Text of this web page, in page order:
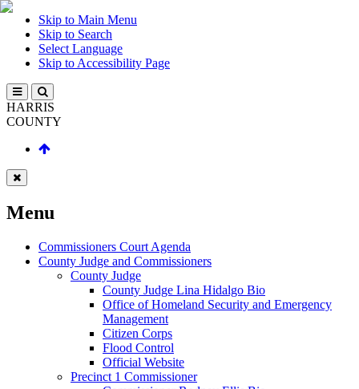
Skip to Main Menu
Skip to Search
Select Language
Skip to Accessibility Page
HARRIS
COUNTY
Menu
Commissioners Court Agenda
County Judge and Commissioners
County Judge
County Judge Lina Hidalgo Bio
Office of Homeland Security and Emergency
Management
Citizen Corps
Flood Control
Official Website
Precinct 1 Commissioner